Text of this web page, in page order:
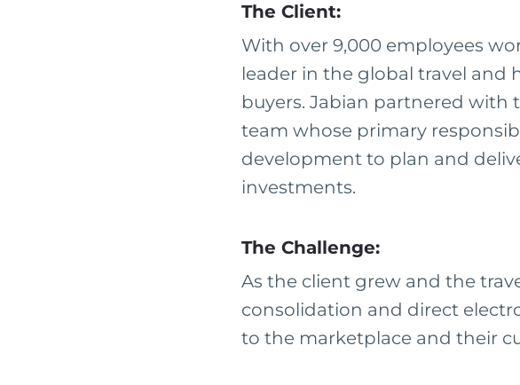
The Client:
With over 9,000 employees
leader in the global travel and
buyers. Jabian partnered with
team whose primary
development to plan and
investments.
The Challenge:
As the client grew and the
consolidation and direct
to the marketplace and their